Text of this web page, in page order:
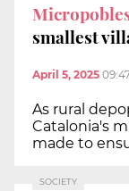
smallest
April 5, 2025
As rural
Catalonia's
made to
SOCIETY